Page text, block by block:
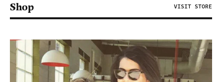
Shop VISIT STORE